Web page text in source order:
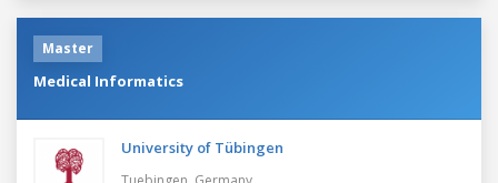
Master
Medical Informatics
University of Tübingen